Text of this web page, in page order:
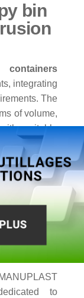
bin
containers
integrating
The
of volume,
suitable
waste
to